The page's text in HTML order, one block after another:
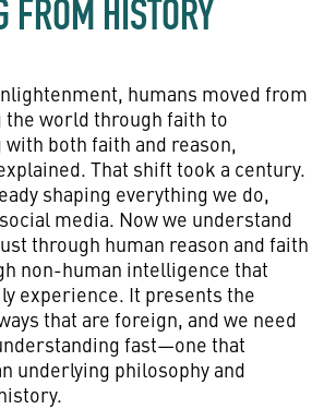
FROM HISTORY
humans moved from
world through faith to
both faith and reason,
That shift took a century.
shaping everything we do,
media. Now we understand
through human reason and faith
non-human intelligence that
experience. It presents the
that are foreign, and we need
fast—one that
underlying philosophy and